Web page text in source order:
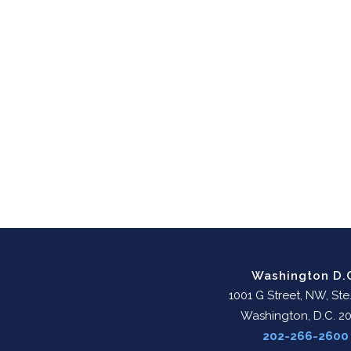
Washington
1001 G Street, NW,
Washington, D.C.
202-266-2600